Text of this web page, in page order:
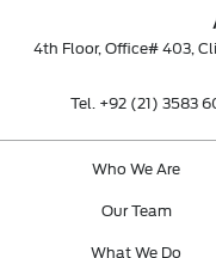
4th Floor, Office# 403,
Tel. +92 (21) 3583
Who We Are
Our Team
What We Do